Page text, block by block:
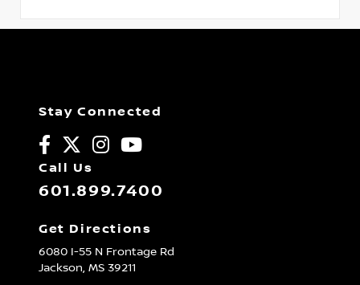
Stay Connected
Call Us
601.899.7400
Get Directions
6080 I-55 N Frontage Rd
Jackson, MS 39211